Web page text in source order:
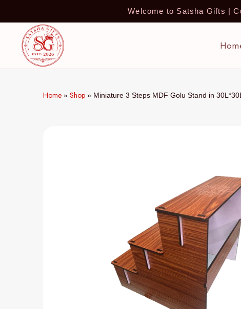
Welcome to Satsha Gifts |
Home » Shop » Miniature 3 Steps MDF Golu Stand in